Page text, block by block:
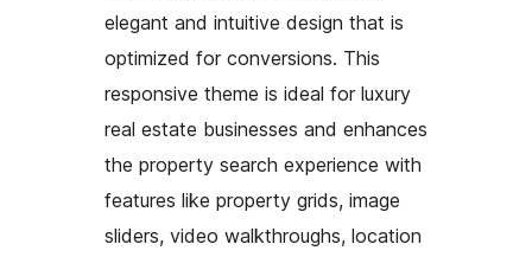
elegant and intuitive design that is
optimized for conversions. This
responsive theme is ideal for luxury
real estate businesses and enhances
the property search experience with
features like property grids, image
sliders, video walkthroughs, location